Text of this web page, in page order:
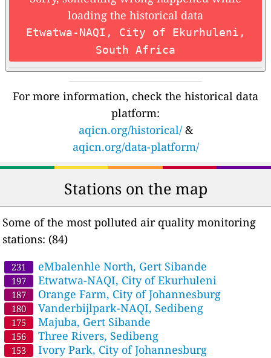
loading the historical data
Etwatwa-NAQI, City of Ekurhuleni,
South Africa
For more information, check the historical data
platform:
aqicn.org/historical/&
aqicn.org/data-platform/
Stations on the map
Some of the most polluted air quality monitoring
stations: (84)
231 eMbalenhle North, Gert Sibande
197 Etwatwa-NAQI, City of Ekurhuleni
187 Orange Farm, City of Johannesburg
180 Vanderbijlpark-NAQI, Sedibeng
175 Majuba, Gert Sibande
156 Three Rivers, Sedibeng
153 Ivory Park, City of Johannesburg